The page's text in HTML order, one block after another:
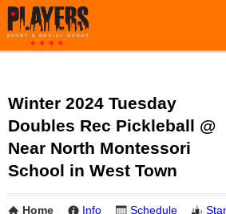
Winter 2024 Tuesday
Doubles Rec Pickleball @
Near North Montessori
School in West Town
Home Info Schedule